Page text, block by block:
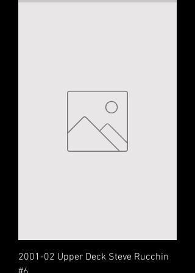
2001-02 Upper Deck Steve Rucchin